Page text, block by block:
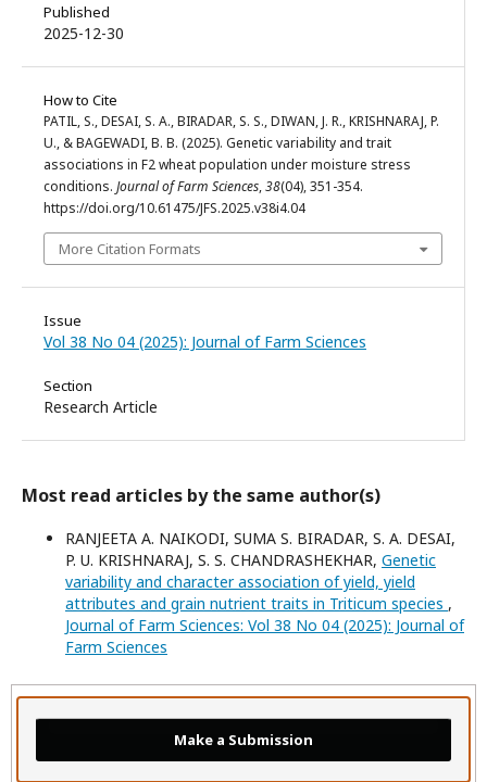
Published
2025-12-30
How to Cite
PATIL, S., DESAI, S. A., BIRADAR, S. S., DIWAN, J. R., KRISHNARAJ, P.
U., & BAGEWADI, B. B. (2025). Genetic variability and trait
associations in F2 wheat population under moisture stress
conditions. Journal of Farm Sciences,38(04), 351-354.
https://doi.org/10.61475/JFS.2025.v38i4.04
More Citation Formats
Issue
Vol 38 No 04 (2025): Journal of Farm Sciences
Section
Research Article
Most read articles by the same author(s)
RANJEETA A. NAIKODI, SUMA S. BIRADAR, S. A. DESAI,
P. U. KRISHNARAJ, S. S. CHANDRASHEKHAR, Genetic
variability and character association of yield, yield
attributes and grain nutrient traits in Triticum species ,
Journal of Farm Sciences: Vol 38 No 04 (2025): Journal of
Farm Sciences
Make a Submission